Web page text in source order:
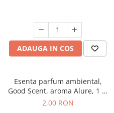
ADAUGA IN COS
Esenta parfum ambiental,
Good Scent, aroma Alure, 1 g,
mostra
2,00 RON